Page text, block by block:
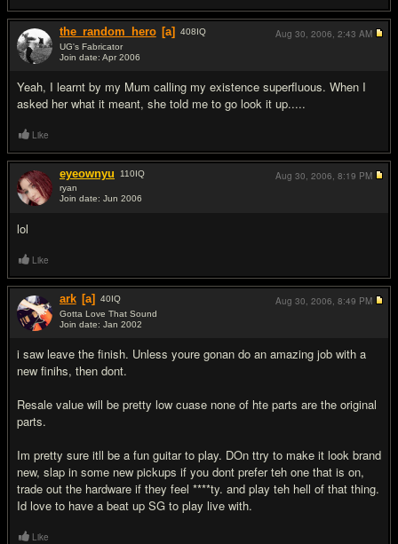
the_random_hero [a] 408IQ
UG's Fabricator
Join date: Apr 2006
Yeah, I learnt by my Mum calling my existence superfluous. When I
asked her what it meant, she told me to go look it up.....
Aug 30, 2006, 2:43 AM
Like
eyeownyu 110IQ
ryan
Join date: Jun 2006
lol
Aug 30, 2006, 8:19 PM
Like
ark [a] 40IQ
Gotta Love That Sound
Join date: Jan 2002
i saw leave the finish. Unless youre gonan do an amazing job with a
new finihs, then dont.
Resale value will be pretty low cuase none of hte parts are the original
parts.
Im pretty sure itll be a fun guitar to play. DOn ttry to make it look brand
new, slap in some new pickups if you dont prefer teh one that is on,
trade out the hardware if they feel ****ty. and play teh hell of that thing.
Id love to have a beat up SG to play live with.
Aug 30, 2006, 8:49 PM
Like